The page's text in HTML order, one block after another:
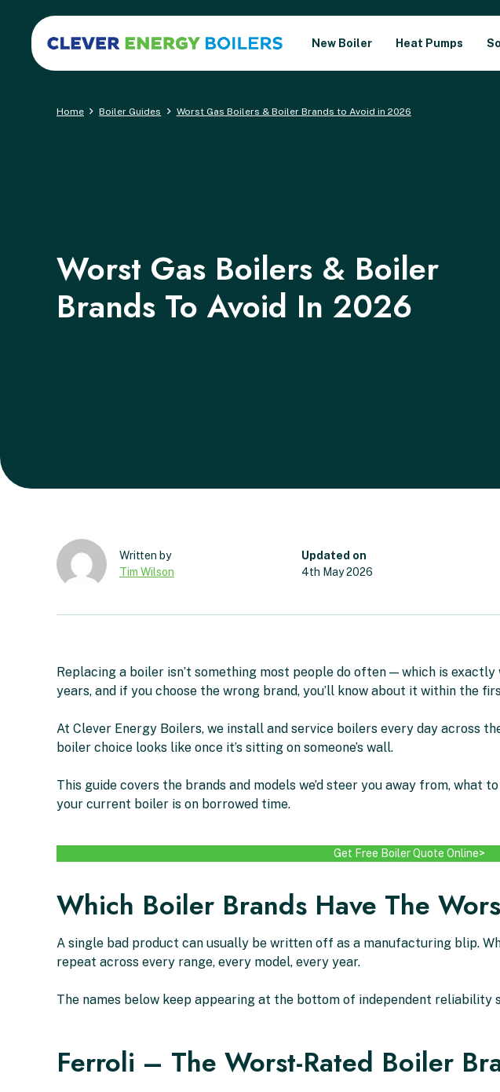
New Boiler Heat Pumps
Home Boiler Guides Worst Gas Boilers & Boiler Brands to Avoid in 2026
Worst Gas Boilers & Boiler
Brands To Avoid In 2026
Tim Wilson
Updated on
4th May 2026
Replacing a boiler isn’t something most people do often — which is
years, and if you choose the wrong brand, you’ll know about it within the
At Clever Energy Boilers, we install and service boilers every day across
boiler choice looks like once it’s sitting on someone’s wall.
This guide covers the brands and models we’d steer you away from, what
your current boiler is on borrowed time.
Get Free Boiler Quote Online>
Which Boiler Brands Have The
A single bad product can usually be written off as a manufacturing blip.
repeat across every range, every model, every year.
The names below keep appearing at the bottom of independent reliability
Ferroli – The Worst-Rated Boiler